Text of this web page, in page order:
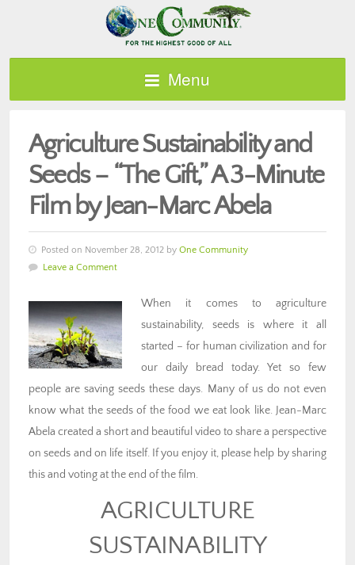
Menu
Agriculture Sustainability and
Seeds – “The Gift,” A 3-Minute
Film by Jean-Marc Abela
Posted on November 28, 2012 by One Community
Leave a Comment
When it comes to agriculture
sustainability, seeds is where it all
started – for human civilization and for
our daily bread today. Yet so few
people are saving seeds these days. Many of us do not even
know what the seeds of the food we eat look like. Jean-Marc
Abela created a short and beautiful video to share a perspective
on seeds and on life itself. If you enjoy it, please help by sharing
this and voting at the end of the film.
AGRICULTURE
SUSTAINABILITY